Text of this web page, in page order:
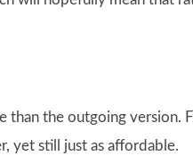
than the outgoing version.
yet still just as affordable.